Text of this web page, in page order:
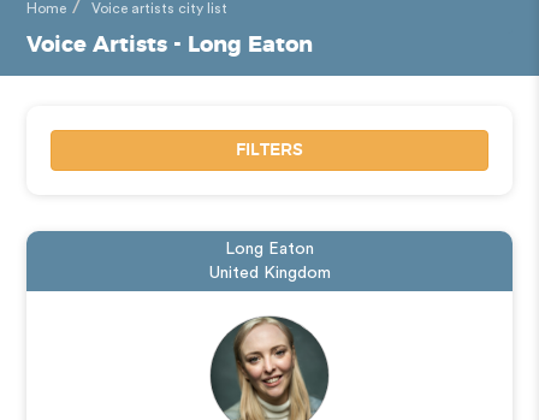
Home Voice artists city list
Voice Artists - Long Eaton
FILTERS
Long Eaton
United Kingdom